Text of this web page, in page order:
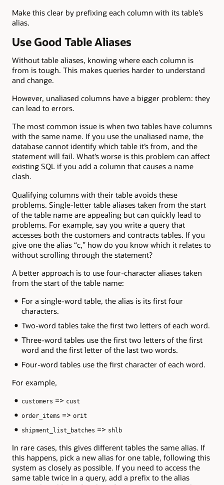
Make this clear by prefixing each column with its table’s
alias.
Use Good Table Aliases
Without table aliases, knowing where each column is
from is tough. This makes queries harder to understand
and change.
However, unaliased columns have a bigger problem: they
can lead to errors.
The most common issue is when two tables have columns
with the same name. If you use the unaliased name, the
database cannot identify which table it’s from, and the
statement will fail. What’s worse is this problem can affect
existing SQL if you add a column that causes a name
clash.
Qualifying columns with their table avoids these
problems. Single-letter table aliases taken from the start
of the table name are appealing but can quickly lead to
problems. For example, say you write a query that
accesses both the customers and contracts tables. If you
give one the alias “c,” how do you know which it relates to
without scrolling through the statement?
A better approach is to use four-character aliases taken
from the start of the table name:
For a single-word table, the alias is its first four
characters.
Two-word tables take the first two letters of each word.
Three-word tables use the first two letters of the first
word and the first letter of the last two words.
Four-word tables use the first character of each word.
For example,
customers => cust
order_items => orit
shipment_list_batches => shlb
In rare cases, this gives different tables the same alias. If
this happens, pick a new alias for one table, following this
system as closely as possible. If you need to access the
same table twice in a query, add a prefix to the alias